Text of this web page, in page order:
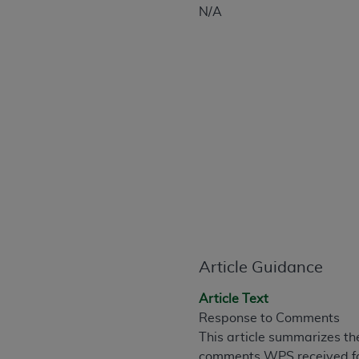
N/A
Article Guidance
Article Text
Response to Comments
This article summarizes
CPT is provided “as is” without warranty
merchantability and fitness for a
or dispense medical services. The
or implied. The AMA disclaims
information contained or not contained in
The scope of this license is determined
addressed to the AMA. End users do not
incidental, or consequential damages
Should the foregoing terms and